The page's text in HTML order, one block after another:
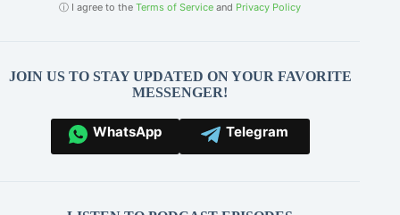
ⓘ I agree to theTerms of Service and Privacy Policy
JOIN US TO STAY UPDATED ON YOUR FAVORITE
MESSENGER!
WhatsApp Telegram